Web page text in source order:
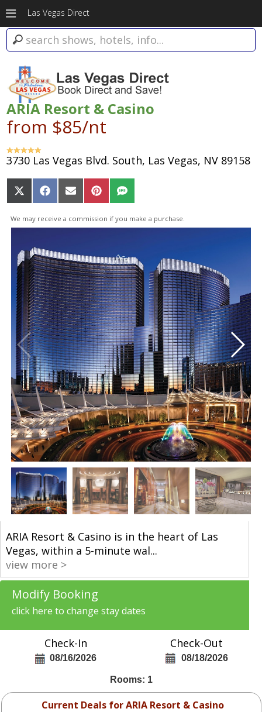
Las Vegas Direct
ARIA Resort & Casino
from $85/nt
3730 Las Vegas Blvd. South, Las Vegas, NV 89158
Share
on
X
(Twitter)
Share
on
Facebook
Share
on
Email
Share
on
Pinterest
Share
on
SMS
We may receive a commission if you make a purchase.
ARIA Resort & Casino is in the heart of Las
Vegas, within a 5-minute wal...
view more >
Modify Booking
click here to change stay dates
Check-In
08/16/2026
Check-Out
08/18/2026
Rooms: 1
Current Deals for ARIA Resort & Casino